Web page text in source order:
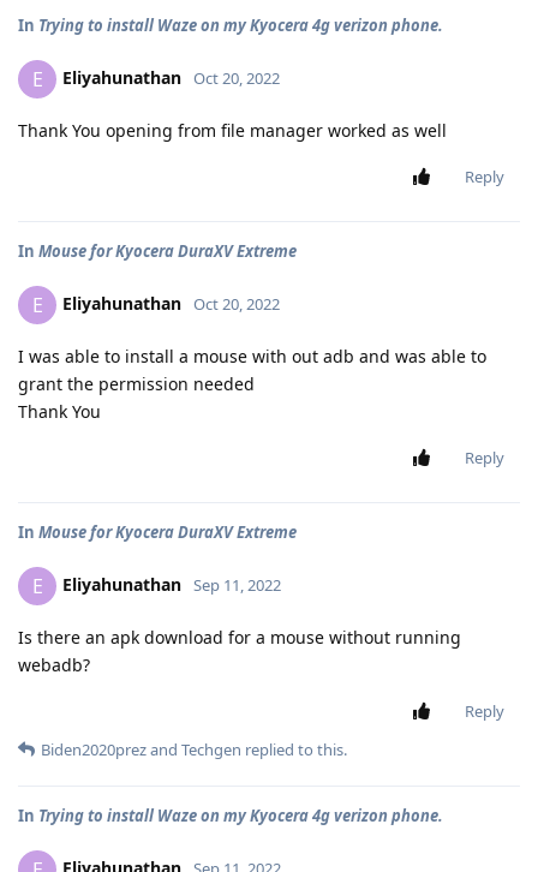
In Trying to install Waze on my Kyocera 4g verizon phone.
E Eliyahunathan Oct 20, 2022
Thank You opening from file manager worked as well
Reply
In Mouse for Kyocera DuraXV Extreme
E Eliyahunathan Oct 20, 2022
I was able to install a mouse with out adb and was able to
grant the permission needed
Thank You
Reply
In Mouse for Kyocera DuraXV Extreme
E Eliyahunathan Sep 11, 2022
Is there an apk download for a mouse without running
webadb?
Reply
Biden2020prezand Techgen replied to this.
In Trying to install Waze on my Kyocera 4g verizon phone.